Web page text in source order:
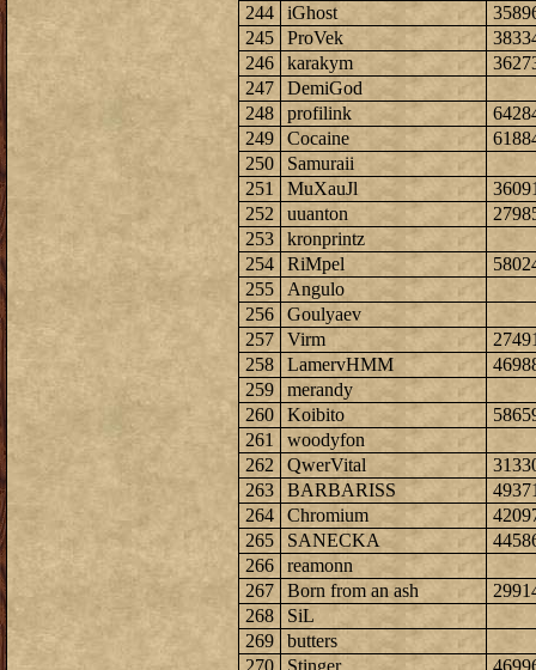
244
iGhost
245
ProVek
246
karakym
247
DemiGod
248
profilink
249
Cocaine
250
Samuraii
251
MuXauJl
252
uuanton
253
kronprintz
254
RiMpel
255
Angulo
256
Goulyaev
257
Virm
258
LamervHMM
259
merandy
260
Koibito
261
woodyfon
262
QwerVital
263
BARBARISS
264
Chromium
265
SANECKA
266
reamonn
267
Born from an ash
268
SiL
269
butters
270
Stinger